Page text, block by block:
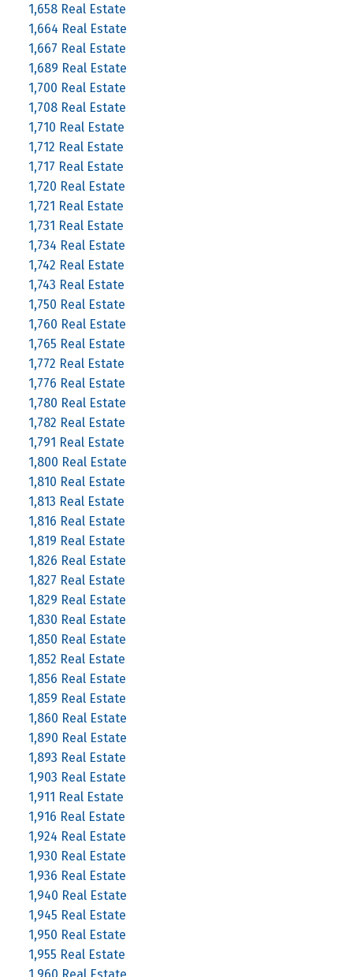
1,658 Real Estate
1,664 Real Estate
1,667 Real Estate
1,689 Real Estate
1,700 Real Estate
1,708 Real Estate
1,710 Real Estate
1,712 Real Estate
1,717 Real Estate
1,720 Real Estate
1,721 Real Estate
1,731 Real Estate
1,734 Real Estate
1,742 Real Estate
1,743 Real Estate
1,750 Real Estate
1,760 Real Estate
1,765 Real Estate
1,772 Real Estate
1,776 Real Estate
1,780 Real Estate
1,782 Real Estate
1,791 Real Estate
1,800 Real Estate
1,810 Real Estate
1,813 Real Estate
1,816 Real Estate
1,819 Real Estate
1,826 Real Estate
1,827 Real Estate
1,829 Real Estate
1,830 Real Estate
1,850 Real Estate
1,852 Real Estate
1,856 Real Estate
1,859 Real Estate
1,860 Real Estate
1,890 Real Estate
1,893 Real Estate
1,903 Real Estate
1,911 Real Estate
1,916 Real Estate
1,924 Real Estate
1,930 Real Estate
1,936 Real Estate
1,940 Real Estate
1,945 Real Estate
1,950 Real Estate
1,955 Real Estate
1,960 Real Estate